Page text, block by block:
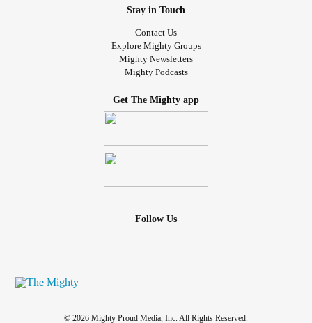
Stay in Touch
Contact Us
Explore Mighty Groups
Mighty Newsletters
Mighty Podcasts
Get The Mighty app
Follow Us
© 2026 Mighty Proud Media, Inc. All Rights Reserved.